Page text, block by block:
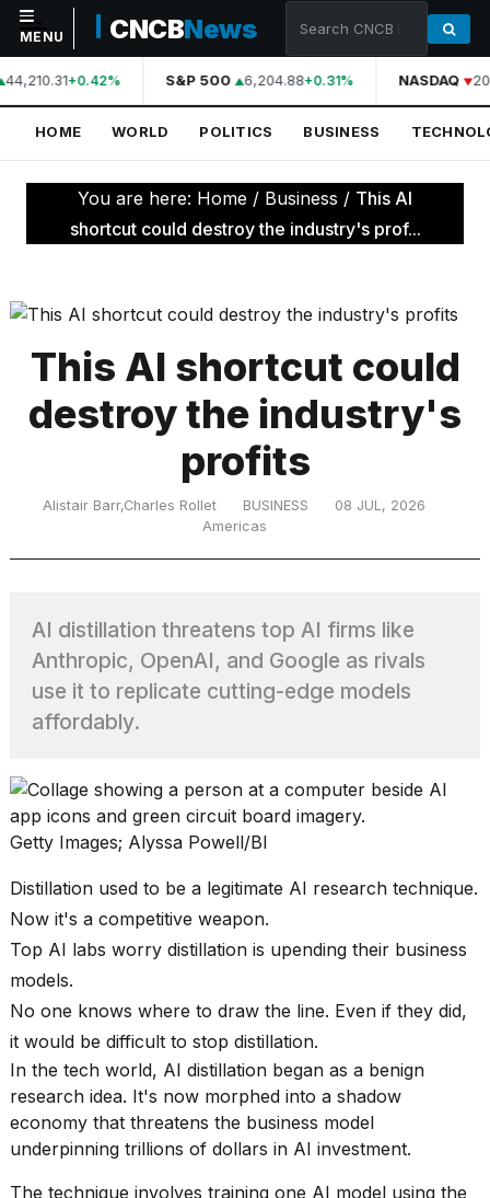
NAVIGATION
Home
World
Politics
Technology
Science
TRENDING
What
are
those
heartbeats
Hinge?
Pro
M5
16-
inch
review:
the
pinna...
16
MENU CNCBNews
44,210.31+0.42% S&P 500 6,204.88+0.31% NASDAQ
HOME WORLD POLITICS BUSINESS
You are here: Home / Business / This AI
shortcut could destroy the industry's prof...
This AI shortcut could
destroy the industry's
profits
Alistair Barr,Charles Rollet BUSINESS
08 JUL, 2026
Americas
AI distillation threatens top AI firms like
Anthropic, OpenAI, and Google as rivals
use it to replicate cutting-edge models
affordably.
Getty Images; Alyssa Powell/BI
Distillation used to be a legitimate AI research technique.
Now it's a competitive weapon.
Top AI labs worry distillation is upending their business
models.
No one knows where to draw the line. Even if they did,
it would be difficult to stop distillation.
In the tech world, AI distillation began as a benign
research idea. It's now morphed into a shadow
economy that threatens the business model
underpinning trillions of dollars in AI investment.
The technique involves training one AI model using the